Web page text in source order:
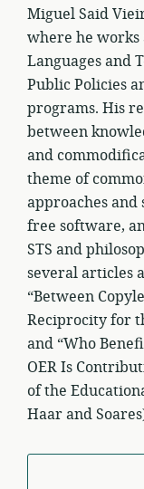
Miguel Said
where he
Languages and
Public Policies
programs. His
between
and
theme of
approaches and
free software,
STS and
several articles
“Between
Reciprocity for
and “Who
OER Is
of the
Haar and